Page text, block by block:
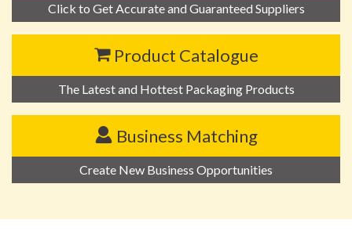
Click to Get Accurate and Guaranteed Suppliers
Product Catalogue
The Latest and Hottest Packaging Products
Business Matching
Create New Business Opportunities